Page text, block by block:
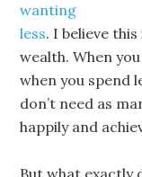
wanting
less. I believe
wealth. When
when you spend
don’t need as
happily and
But what exactly